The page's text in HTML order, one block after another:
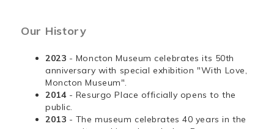
Our History
2023 - Moncton Museum celebrates its 50th
anniversary with special exhibition "With Love,
Moncton Museum".
2014 - Resurgo Place officially opens to the
public.
2013 - The museum celebrates 40 years in the